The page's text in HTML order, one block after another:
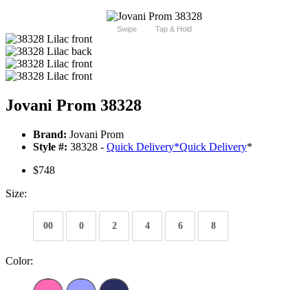
Swipe Tap & Hold
Jovani Prom 38328
Brand: Jovani Prom
Style #: 38328 - Quick Delivery*Quick Delivery*
$748
Size:
00 0 2 4 6 8
Color: